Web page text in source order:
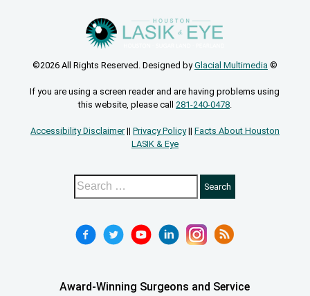
©2026 All Rights Reserved. Designed byGlacial Multimedia ©
If you are using a screen reader and are having problems using
this website, please call 281-240-0478.
Accessibility Disclaimer|| Privacy Policy|| Facts About Houston
LASIK & Eye
Award-Winning Surgeons and Service